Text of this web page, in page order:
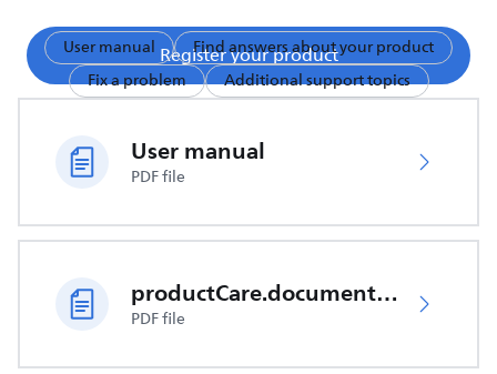
Register your product
User manual
Find answers about your product
Fix a problem
Additional support topics
User manual
PDF file
productCare.documents.CER
PDF file